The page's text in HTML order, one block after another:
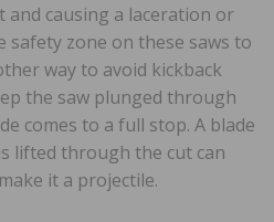
causing a laceration or
safety zone on these saws to
way to avoid kickback
the saw plunged through
comes to a full stop. A blade
lifted through the cut can
it a projectile.